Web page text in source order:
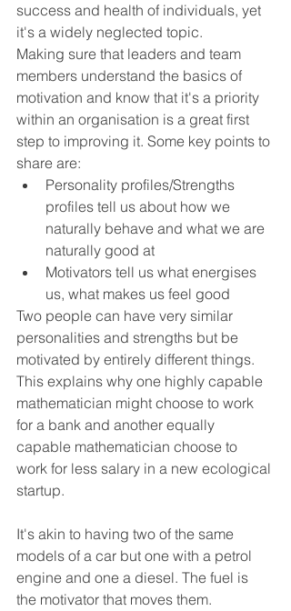
success and health of individuals, yet
it's a widely neglected topic.
Making sure that leaders and team
members understand the basics of
motivation and know that it's a priority
within an organisation is a great first
step to improving it. Some key points to
share are:
Personality profiles/Strengths
profiles tell us about how we
naturally behave and what we are
naturally good at
Motivators tell us what energises
us, what makes us feel good
Two people can have very similar
personalities and strengths but be
motivated by entirely different things.
This explains why one highly capable
mathematician might choose to work
for a bank and another equally
capable mathematician choose to
work for less salary in a new ecological
startup.
It's akin to having two of the same
models of a car but one with a petrol
engine and one a diesel. The fuel is
the motivator that moves them.